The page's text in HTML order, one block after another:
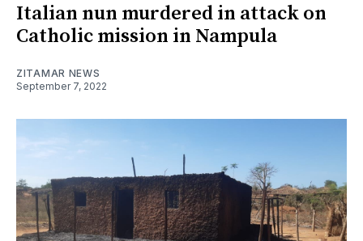
Italian nun murdered in attack on
Catholic mission in Nampula
ZITAMAR NEWS
September 7, 2022